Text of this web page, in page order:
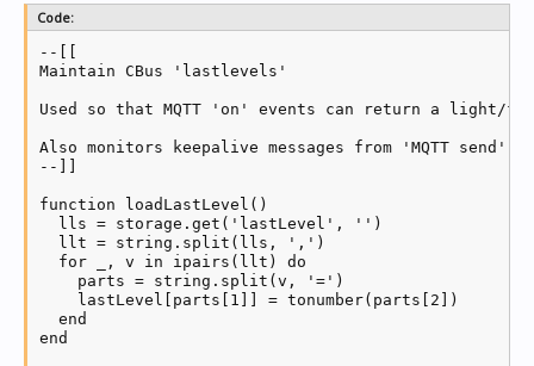
-- Load MQTT module and create new client
mqtt = require('mosquitto')
status = 0
-- MQTT callbacks
client.ON_CONNECT = function(success)
  if (success) then
    log('MQTT receive connected')
    status = 1
    local mid = client:subscribe(mqttWriteTopic, 2)
  end
end
Code:
--[[
Maintain CBus 'lastlevels'
Used so that MQTT 'on' events can return a light/
Also monitors keepalive messages from 'MQTT
--]]
function loadLastLevel()
  lls = storage.get('lastLevel', '')
  llt = string.split(lls, ',')
  for _, v in ipairs(llt) do
    parts = string.split(v, '=')
    lastLevel[parts[1]] = tonumber(parts[2])
  end
end